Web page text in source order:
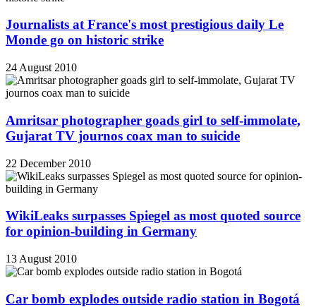
Journalists at France's most prestigious daily Le
Monde go on historic strike
24 August 2010
Amritsar photographer goads girl to self-immolate,
Gujarat TV journos coax man to suicide
22 December 2010
WikiLeaks surpasses Spiegel as most quoted source
for opinion-building in Germany
13 August 2010
Car bomb explodes outside radio station in Bogotá